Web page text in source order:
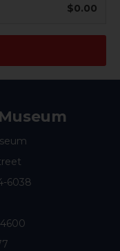
$0.00
6038